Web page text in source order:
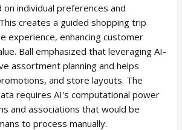
individual preferences and
creates a guided shopping trip
experience, enhancing customer
Ball emphasized that leveraging AI-
assortment planning and helps
and store layouts. The
requires AI's computational power
and associations that would be
to process manually.